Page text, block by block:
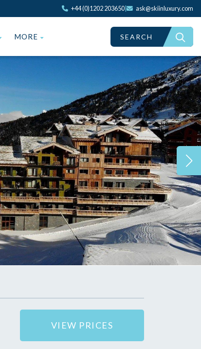
+44 (0)1202 203650 ask@skiinluxury.com
MORE SEARCH
VIEW PRICES